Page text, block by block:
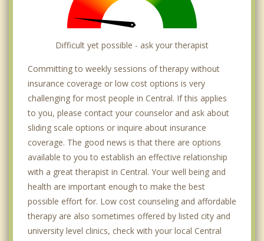
Difficult yet possible - ask your therapist
Committing to weekly sessions of therapy without
insurance coverage or low cost options is very
challenging for most people in Central. If this applies
to you, please contact your counselor and ask about
sliding scale options or inquire about insurance
coverage. The good news is that there are options
available to you to establish an effective relationship
with a great therapist in Central. Your well being and
health are important enough to make the best
possible effort for. Low cost counseling and affordable
therapy are also sometimes offered by listed city and
university level clinics, check with your local Central